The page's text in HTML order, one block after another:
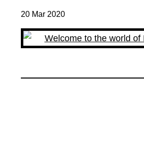
20 Mar 2020